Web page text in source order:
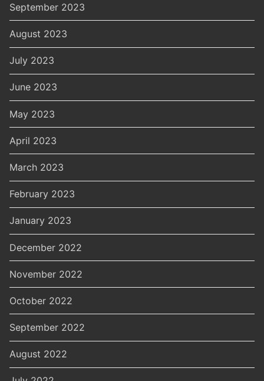
September 2023
August 2023
July 2023
June 2023
May 2023
April 2023
March 2023
February 2023
January 2023
December 2022
November 2022
October 2022
September 2022
August 2022